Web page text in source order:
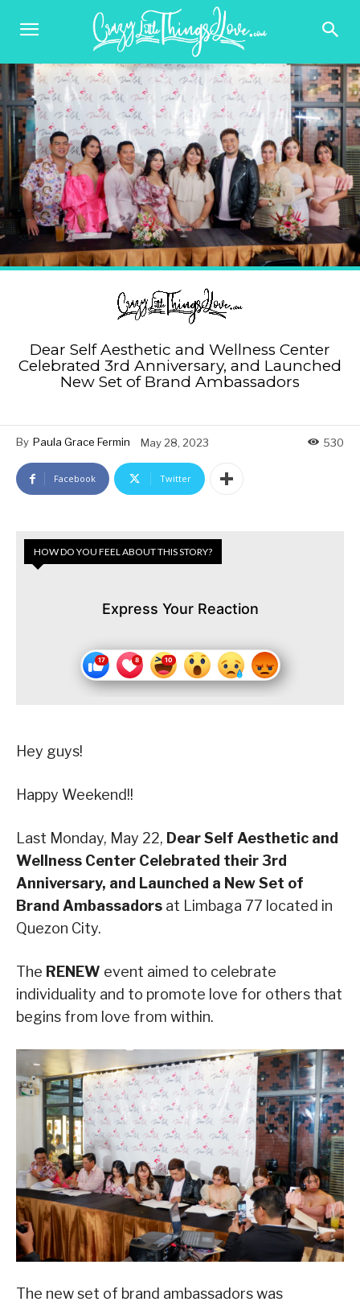
Dear Self Aesthetic and Wellness Center
Celebrated 3rd Anniversary, and Launched
New Set of Brand Ambassadors
By Paula Grace Fermin May 28, 2023 530
Facebook Twitter
HOW DO YOU FEEL ABOUT THIS STORY?
Express Your Reaction
Hey guys!
Happy Weekend!!
Last Monday, May 22, Dear Self Aesthetic and
Wellness Center Celebrated their 3rd
Anniversary, and Launched a New Set of
Brand Ambassadors at Limbaga 77 located in
Quezon City.
The RENEW event aimed to celebrate
individuality and to promote love for others that
begins from love from within.
The new set of brand ambassadors was